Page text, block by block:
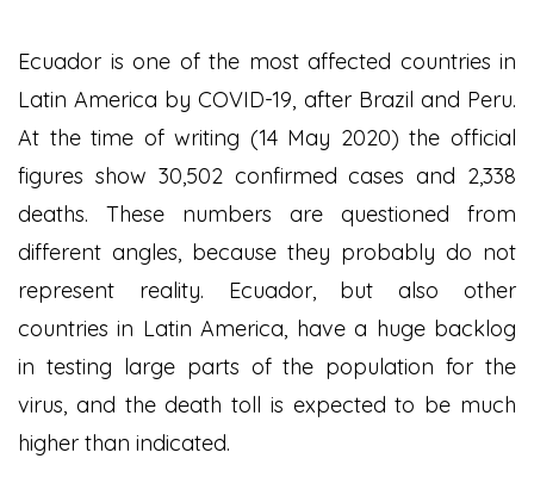
Ecuador is one of the most affected countries in
Latin America by COVID-19, after Brazil and Peru.
At the time of writing (14 May 2020) the official
figures show 30,502 confirmed cases and 2,338
deaths. These numbers are questioned from
different angles, because they probably do not
represent reality. Ecuador, but also other
countries in Latin America, have a huge backlog
in testing large parts of the population for the
virus, and the death toll is expected to be much
higher than indicated.